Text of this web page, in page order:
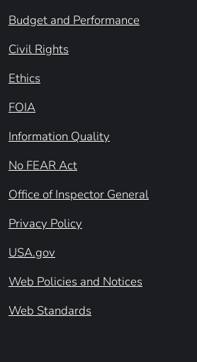
Budget and Performance
Civil Rights
Ethics
FOIA
Information Quality
No FEAR Act
Office of Inspector General
Privacy Policy
USA.gov
Web Policies and Notices
Web Standards